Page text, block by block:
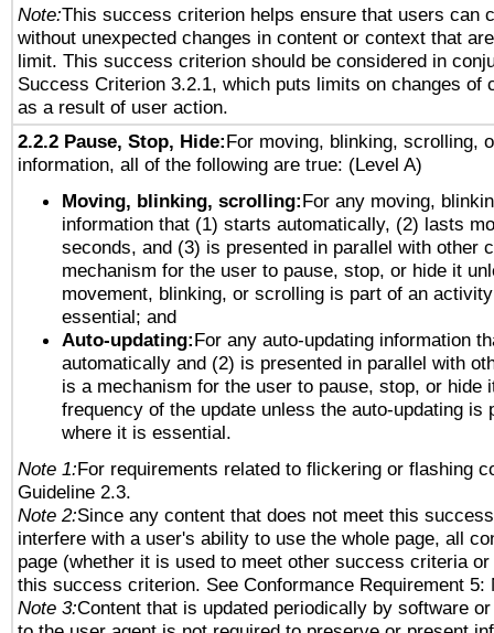
Note:This success criterion helps ensure that users can
without unexpected changes in content or context that
limit. This success criterion should be considered in
Success Criterion 3.2.1, which puts limits on changes of
as a result of user action.
2.2.2 Pause, Stop, Hide:For moving, blinking, scrolling,
information, all of the following are true: (Level A)
Moving, blinking, scrolling:For any moving,
information that (1) starts automatically, (2) lasts
seconds, and (3) is presented in parallel with other
mechanism for the user to pause, stop, or hide it
movement, blinking, or scrolling is part of an
essential; and
Auto-updating:For any auto-updating information
automatically and (2) is presented in parallel with
is a mechanism for the user to pause, stop, or hide
frequency of the update unless the auto-updating is
where it is essential.
Note 1:For requirements related to flickering or flashing
Guideline 2.3.
Note 2:Since any content that does not meet this
interfere with a user's ability to use the whole page, all
page (whether it is used to meet other success criteria
this success criterion. See Conformance Requirement 5:
Note 3:Content that is updated periodically by software